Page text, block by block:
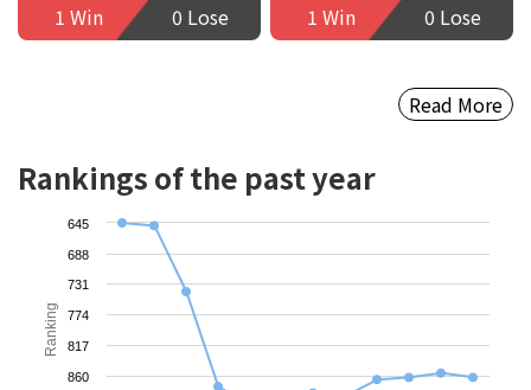
1 Win
0 Lose
1 Win
0 Lose
Read More
Rankings of the past year
Ranking
645
688
731
774
817
860